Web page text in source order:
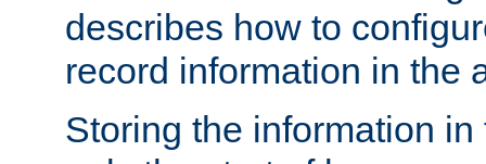
describes how to
record information in the
Storing the information